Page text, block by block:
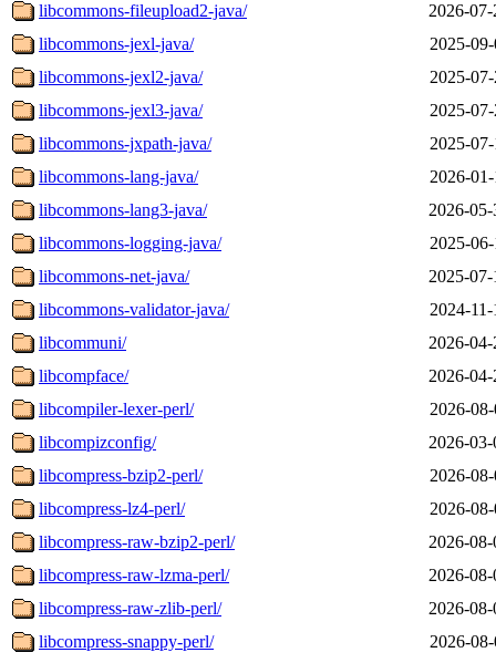
libcommons-fileupload2-java/
2026-
libcommons-jexl-java/
2025-
libcommons-jexl2-java/
2025-
libcommons-jexl3-java/
2025-
libcommons-jxpath-java/
2025-
libcommons-lang-java/
2026-
libcommons-lang3-java/
2026-
libcommons-logging-java/
2025-
libcommons-net-java/
2025-
libcommons-validator-java/
2024-
libcommuni/
2026-
libcompface/
2026-
libcompiler-lexer-perl/
2026-
libcompizconfig/
2026-
libcompress-bzip2-perl/
2026-
libcompress-lz4-perl/
2026-
libcompress-raw-bzip2-perl/
2026-
libcompress-raw-lzma-perl/
2026-
libcompress-raw-zlib-perl/
2026-
libcompress-snappy-perl/
2026-